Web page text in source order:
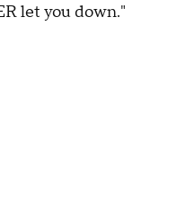
let you down."